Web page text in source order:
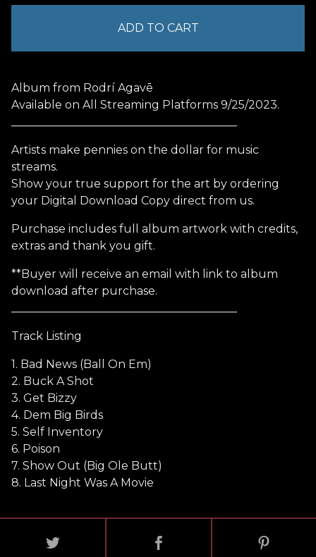
ADD TO CART
Album from Rodrí Agavē
Available on All Streaming Platforms 9/25/2023.
Artists make pennies on the dollar for music
streams.
Show your true support for the art by ordering
your Digital Download Copy direct from us.
Purchase includes full album artwork with credits,
extras and thank you gift.
**Buyer will receive an email with link to album
download after purchase.
Track Listing
1. Bad News (Ball On Em)
2. Buck A Shot
3. Get Bizzy
4. Dem Big Birds
5. Self Inventory
6. Poison
7. Show Out (Big Ole Butt)
8. Last Night Was A Movie